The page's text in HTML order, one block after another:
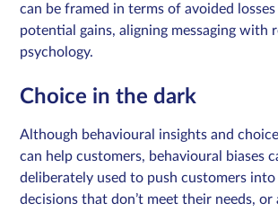
can be framed in terms of avoided losses
potential gains, aligning messaging with
psychology.
Choice in the dark
Although behavioural insights and
can help customers, behavioural biases
deliberately used to push customers
decisions that don’t meet their needs,